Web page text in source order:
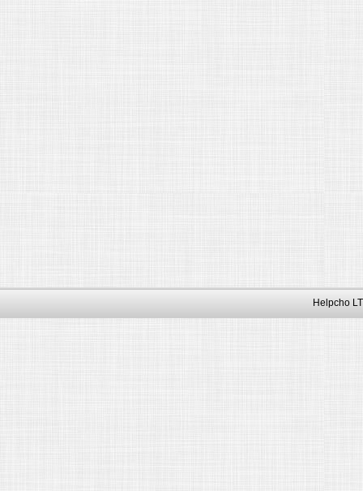
Helpcho